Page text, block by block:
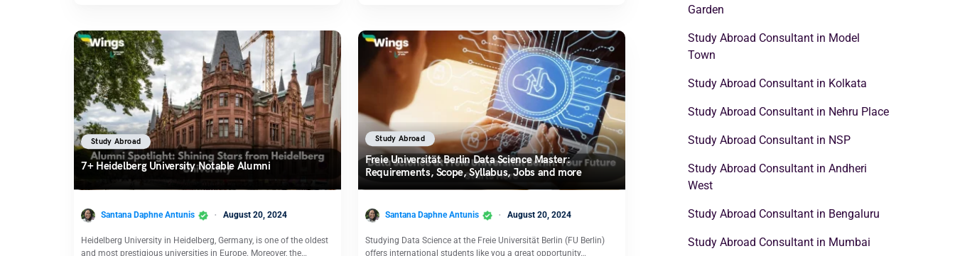
Study Abroad
7+ Heidelberg University Notable Alumni
Santana Daphne Antunis August 20, 2024
Heidelberg University in Heidelberg, Germany, is one of the oldest
and most prestigious universities in Europe. Moreover, the…
Study Abroad
Freie Universität Berlin Data Science Master:
Requirements, Scope, Syllabus, Jobs and more
Santana Daphne Antunis August 20, 2024
Studying Data Science at the Freie Universität Berlin (FU Berlin)
offers international students like you a great opportunity…
Garden
Study Abroad Consultant in Model
Town
Study Abroad Consultant in Kolkata
Study Abroad Consultant in Nehru Place
Study Abroad Consultant in NSP
Study Abroad Consultant in Andheri
West
Study Abroad Consultant in Bengaluru
Study Abroad Consultant in Mumbai